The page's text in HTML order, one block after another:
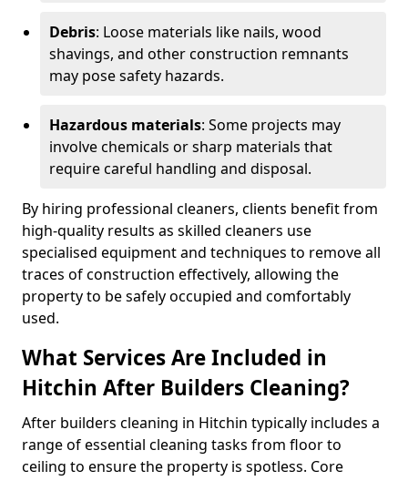
Debris: Loose materials like nails, wood
shavings, and other construction remnants
may pose safety hazards.
Hazardous materials: Some projects may
involve chemicals or sharp materials that
require careful handling and disposal.
By hiring professional cleaners, clients benefit from
high-quality results as skilled cleaners use
specialised equipment and techniques to remove all
traces of construction effectively, allowing the
property to be safely occupied and comfortably
used.
What Services Are Included in
Hitchin After Builders Cleaning?
After builders cleaning in Hitchin typically includes a
range of essential cleaning tasks from floor to
ceiling to ensure the property is spotless. Core